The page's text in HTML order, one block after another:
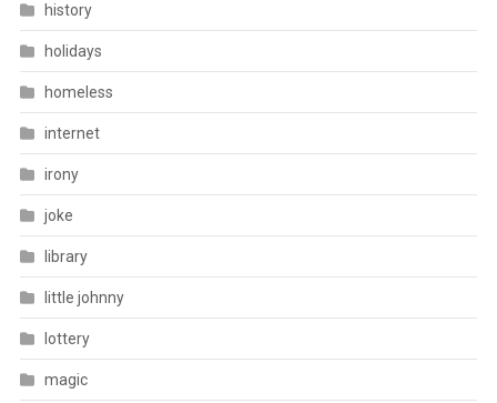
history
holidays
homeless
internet
irony
joke
library
little johnny
lottery
magic